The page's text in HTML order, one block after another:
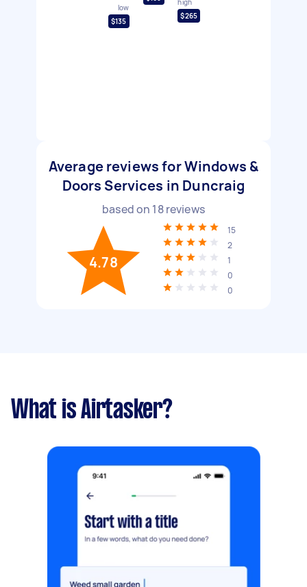
low
$135
high
$265
Average reviews for Windows &
Doors Services in Duncraig
based on 18reviews
4.78
15
2
1
0
0
What is Airtasker?